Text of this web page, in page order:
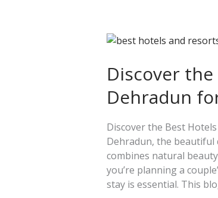
Discover
Dehradun
Discover the Best
Dehradun, the
combines natural
you’re planning a
stay is essential. This
Discover
Best
Hotels
and
in
Dehradun
for
a
Memorable